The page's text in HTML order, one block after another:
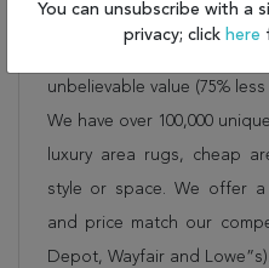
Rugman stands by our no
for up to 30 days, offers
unbelievable value (75%
We have over 100,000
luxury area rugs, cheap
style or space. We offer
and price match our
Depot, Wayfair and Lowe”s).
You can unsubscribe with a
privacy; click here